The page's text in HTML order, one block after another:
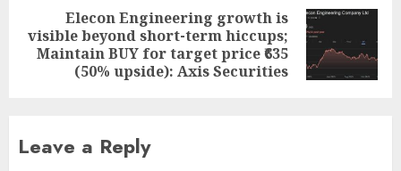
Next
post:
Elecon Engineering growth is
visible beyond short-term hiccups;
Maintain BUY for target price ₹635
(50% upside): Axis Securities
Leave a Reply